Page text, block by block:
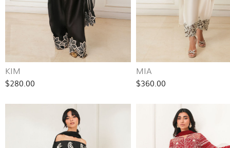
KIM
$280.00
MIA
$360.00